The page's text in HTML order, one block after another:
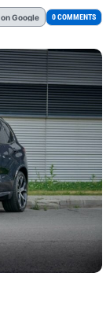
on Google 0 COMMENTS